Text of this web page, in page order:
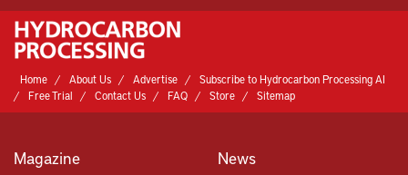
Home About Us Advertise
Subscribe to Hydrocarbon Processing AI
Free Trial
Contact Us FAQ Store Sitemap
Magazine News